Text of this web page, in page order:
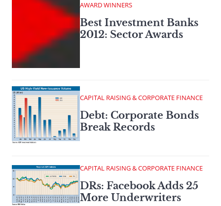
AWARD WINNERS
Best Investment Banks
2012: Sector Awards
CAPITAL RAISING & CORPORATE FINANCE
Debt: Corporate Bonds
Break Records
CAPITAL RAISING & CORPORATE FINANCE
DRs: Facebook Adds 25
More Underwriters